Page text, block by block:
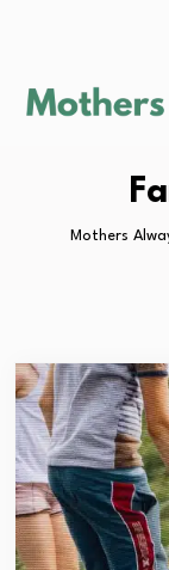
Mothers